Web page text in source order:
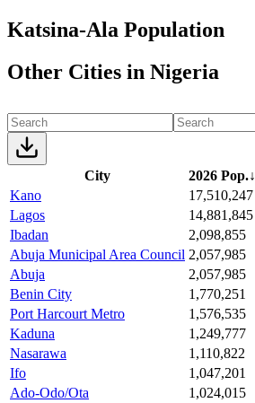
Katsina-Ala Population
Other Cities in Nigeria
City 2026 Pop.↓
Kano
17,510,247
Lagos
14,881,845
Ibadan
2,098,855
Abuja Municipal Area Council 2,057,985
Abuja
2,057,985
Benin City
1,770,251
Port Harcourt Metro
1,576,535
Kaduna
1,249,777
Nasarawa
1,110,822
Ifo
1,047,201
Ado-Odo/Ota
1,024,015